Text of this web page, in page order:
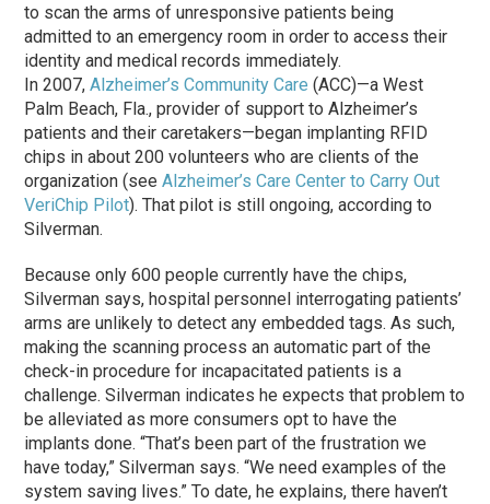
to scan the arms of unresponsive patients being
admitted to an emergency room in order to access their
identity and medical records immediately.
In 2007,Alzheimer’s Community Care (ACC)—a West
Palm Beach, Fla., provider of support to Alzheimer’s
patients and their caretakers—began implanting RFID
chips in about 200 volunteers who are clients of the
organization (seeAlzheimer’s Care Center to Carry Out
VeriChip Pilot). That pilot is still ongoing, according to
Silverman.
Because only 600 people currently have the chips,
Silverman says, hospital personnel interrogating patients’
arms are unlikely to detect any embedded tags. As such,
making the scanning process an automatic part of the
check-in procedure for incapacitated patients is a
challenge. Silverman indicates he expects that problem to
be alleviated as more consumers opt to have the
implants done. “That’s been part of the frustration we
have today,” Silverman says. “We need examples of the
system saving lives.” To date, he explains, there haven’t